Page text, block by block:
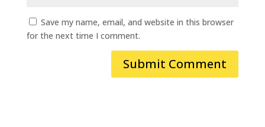
Save my name, email, and website in this browser
for the next time I comment.